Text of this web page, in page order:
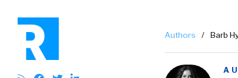
Authors / Barb